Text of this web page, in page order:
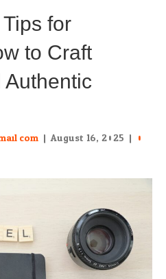
for
to Craft
| August 16, 2025 | 0